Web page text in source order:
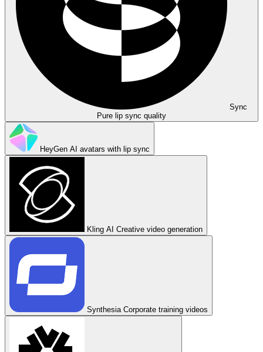
Sync
Pure lip sync quality
HeyGen AI avatars with lip sync
Kling AI Creative video generation
Synthesia Corporate training videos